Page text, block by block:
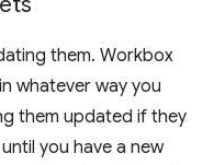
them. Workbox
whatever way you
them updated if they
you have a new